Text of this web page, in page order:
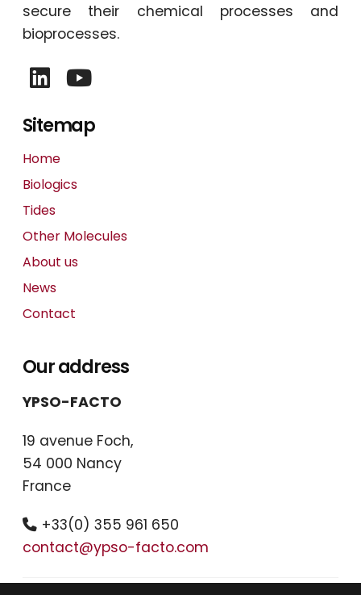
secure their chemical processes and
bioprocesses.
Sitemap
Home
Biologics
Tides
Other Molecules
About us
News
Contact
Our address
YPSO-FACTO
19 avenue Foch,
54 000 Nancy
France
+33(0) 355 961 650
contact@ypso-facto.com